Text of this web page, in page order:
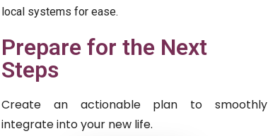
local systems for ease.
Prepare for the Next
Steps
Create an actionable plan to smoothly
integrate into your new life.